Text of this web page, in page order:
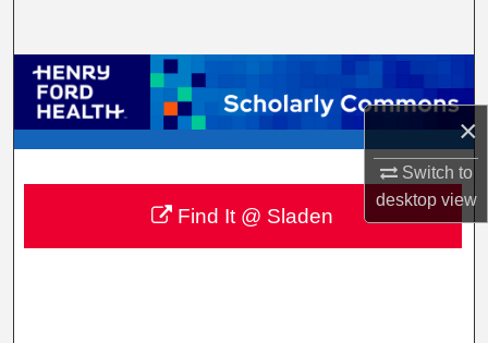
×
Switch to
desktopview
Browse Collections
My Account
About
Digital Commons Network™
Find It @ Sladen